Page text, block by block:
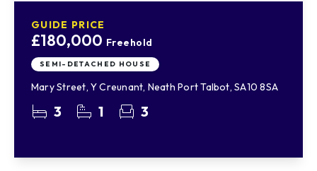
GUIDE PRICE
£180,000 Freehold
SEMI-DETACHED HOUSE
Mary Street, Y Creunant, Neath Port Talbot, SA10 8SA
3 1 3